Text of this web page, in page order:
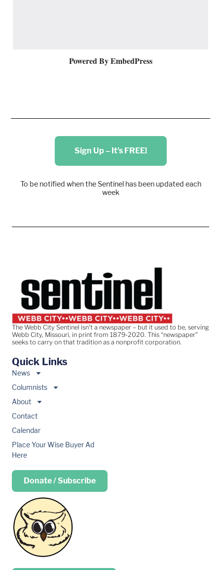
Powered By EmbedPress
Sign Up – It's FREE!
To be notified when the Sentinel has been updated each
week
The Webb City Sentinel isn’t a newspaper – but it used to be, serving
Webb City, Missouri, in print from 1879-2020. This “newspaper”
seeks to carry on that tradition as a nonprofit corporation.
Quick Links
News
Columnists
About
Contact
Calendar
Place Your Wise Buyer Ad
Here
Donate / Subscribe